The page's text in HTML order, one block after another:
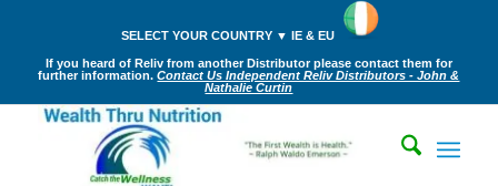
SELECT YOUR COUNTRY ▼ IE & EU
If you heard of Reliv from another Distributor please contact them for
further information.Contact Us Independent Reliv Distributors - John &
Nathalie Curtin